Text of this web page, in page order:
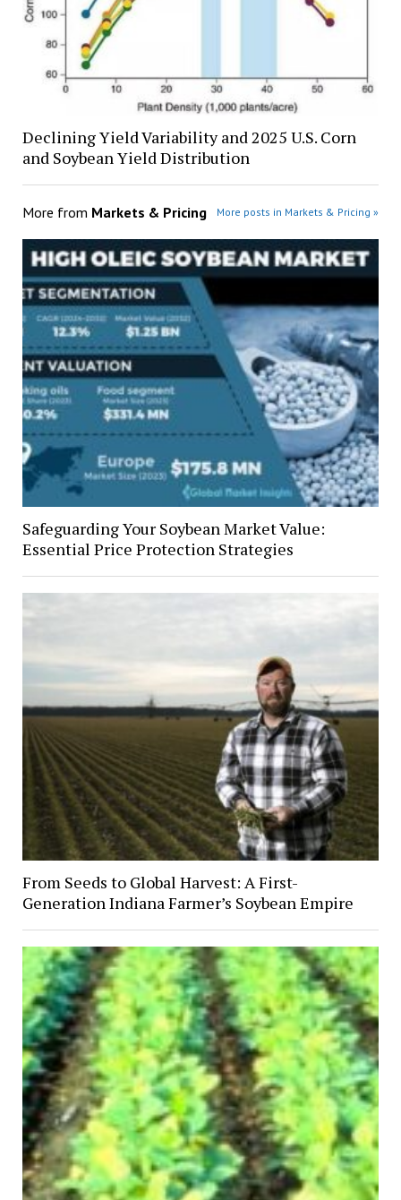
Declining Yield Variability and 2025 U.S. Corn
and Soybean Yield Distribution
More from Markets & Pricing More posts in Markets & Pricing »
Safeguarding Your Soybean Market Value:
Essential Price Protection Strategies
From Seeds to Global Harvest: A First-
Generation Indiana Farmer’s Soybean Empire